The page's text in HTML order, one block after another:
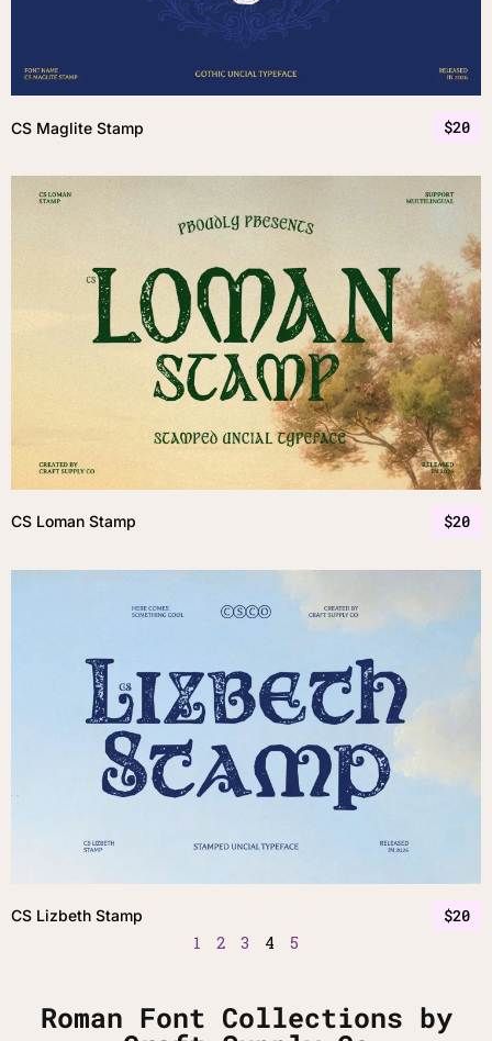
CS Maglite Stamp $20
CS Loman Stamp $20
CS Lizbeth Stamp $20
1
2 3 4 5
Roman Font Collections by